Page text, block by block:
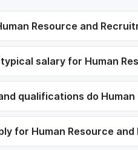
Resource and
salary for Human
qualifications do
for Human Resource